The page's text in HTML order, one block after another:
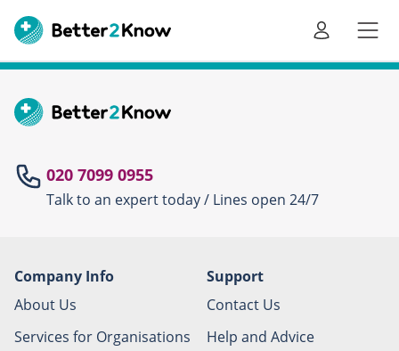
020 7099 0955
Talk to an expert today / Lines open 24/7
Company Info
About Us
Services for Organisations
Support
Contact Us
Help and Advice